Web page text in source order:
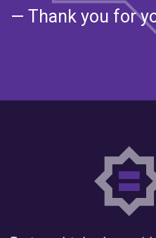
— Thank you for